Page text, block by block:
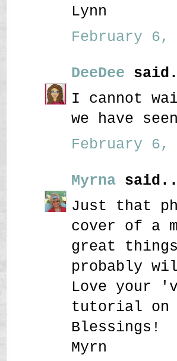
Lynn
February 6,
DeeDee
I cannot
we have
February 6,
Myrna
Just that
cover of a
great
probably
Love your
tutorial on
Blessings!
Myrn